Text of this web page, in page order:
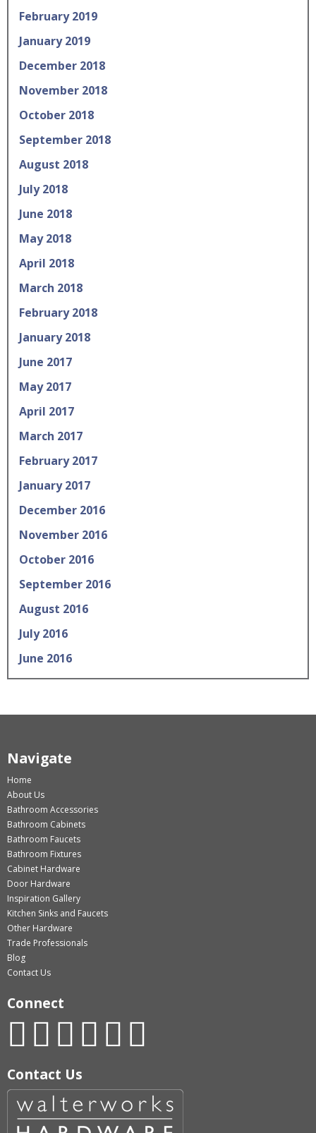
February 2019
January 2019
December 2018
November 2018
October 2018
September 2018
August 2018
July 2018
June 2018
May 2018
April 2018
March 2018
February 2018
January 2018
June 2017
May 2017
April 2017
March 2017
February 2017
January 2017
December 2016
November 2016
October 2016
September 2016
August 2016
July 2016
June 2016
Navigate
Home
About Us
Bathroom Accessories
Bathroom Cabinets
Bathroom Faucets
Bathroom Fixtures
Cabinet Hardware
Door Hardware
Inspiration Gallery
Kitchen Sinks and Faucets
Other Hardware
Trade Professionals
Blog
Contact Us
Connect
Contact Us